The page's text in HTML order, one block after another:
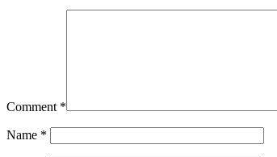
Comment *
Name *